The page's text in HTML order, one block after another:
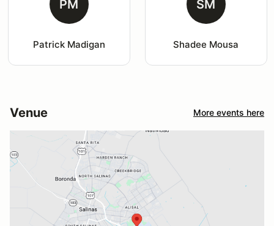
PM
Patrick Madigan
SM
Shadee Mousa
Venue More events here